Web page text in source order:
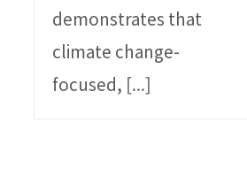
demonstrates that
climate change-
focused, [...]